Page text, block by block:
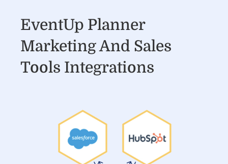
EventUp Planner
Marketing And Sales
Tools Integrations